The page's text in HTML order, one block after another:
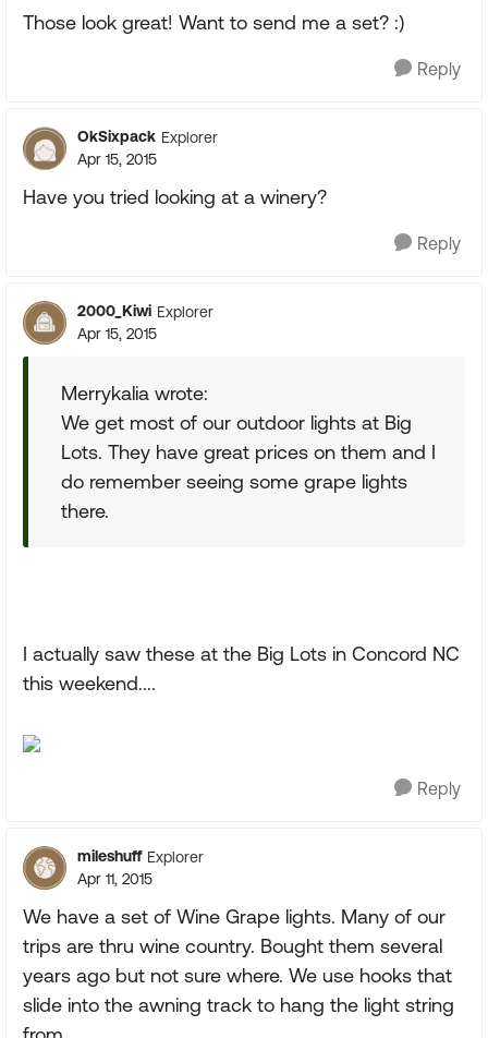
Those look great! Want to send me a set? :)
Reply
OkSixpack Explorer
Apr 15, 2015
Have you tried looking at a winery?
Reply
2000_Kiwi Explorer
Apr 15, 2015
Merrykalia wrote:
We get most of our outdoor lights at Big
Lots. They have great prices on them and I
do remember seeing some grape lights
there.
I actually saw these at the Big Lots in Concord NC
this weekend....
Reply
mileshuff Explorer
Apr 11, 2015
We have a set of Wine Grape lights. Many of our
trips are thru wine country. Bought them several
years ago but not sure where. We use hooks that
slide into the awning track to hang the light string